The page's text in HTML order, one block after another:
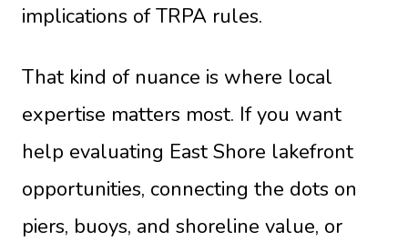
implications of TRPA rules.
That kind of nuance is where local
expertise matters most. If you want
help evaluating East Shore lakefront
opportunities, connecting the dots on
piers, buoys, and shoreline value, or